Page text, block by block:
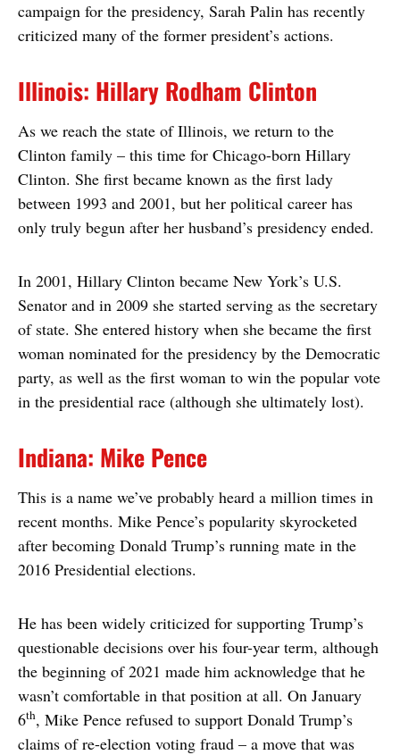
campaign for the presidency, Sarah Palin has recently
criticized many of the former president’s actions.
Illinois: Hillary Rodham Clinton
As we reach the state of Illinois, we return to the
Clinton family – this time for Chicago-born Hillary
Clinton. She first became known as the first lady
between 1993 and 2001, but her political career has
only truly begun after her husband’s presidency ended.
In 2001, Hillary Clinton became New York’s U.S.
Senator and in 2009 she started serving as the secretary
of state. She entered history when she became the first
woman nominated for the presidency by the Democratic
party, as well as the first woman to win the popular vote
in the presidential race (although she ultimately lost).
Indiana: Mike Pence
This is a name we’ve probably heard a million times in
recent months. Mike Pence’s popularity skyrocketed
after becoming Donald Trump’s running mate in the
2016 Presidential elections.
He has been widely criticized for supporting Trump’s
questionable decisions over his four-year term, although
the beginning of 2021 made him acknowledge that he
wasn’t comfortable in that position at all. On January
6th, Mike Pence refused to support Donald Trump’s
claims of re-election voting fraud – a move that was